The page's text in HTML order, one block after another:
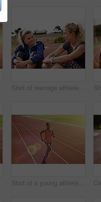
Shot of teenage athletes on a running track outside
Shot of a young athlete out running on the track